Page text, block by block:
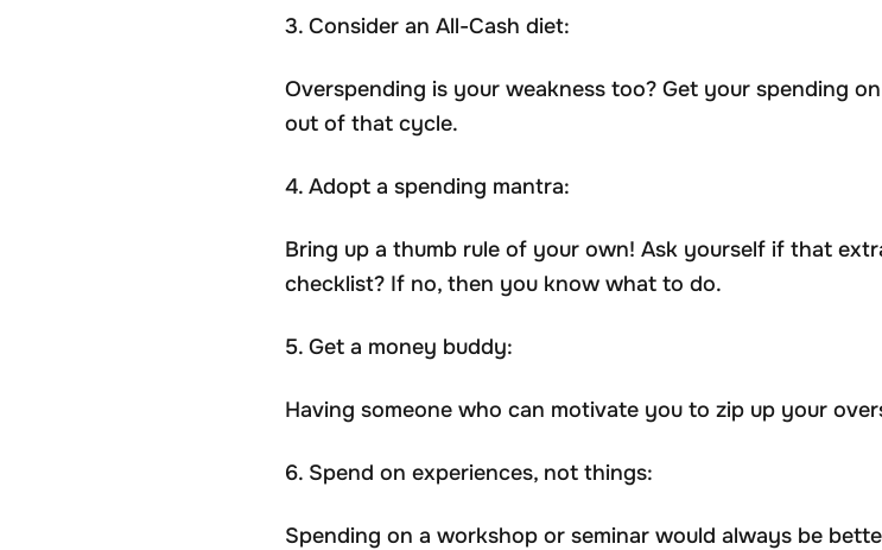
3. Consider an All-Cash diet:
Overspending is your weakness too? Get your spending
out of that cycle.
4. Adopt a spending mantra:
Bring up a thumb rule of your own! Ask yourself if that
checklist? If no, then you know what to do.
5. Get a money buddy:
Having someone who can motivate you to zip up your
6. Spend on experiences, not things:
Spending on a workshop or seminar would always be